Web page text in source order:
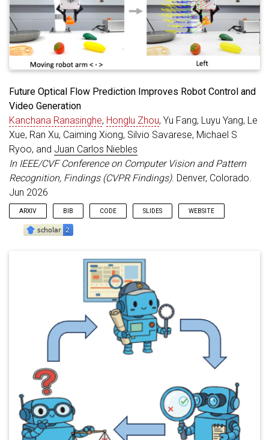
Future Optical Flow Prediction Improves Robot Control and
Video Generation
Kanchana Ranasinghe, Honglu Zhou, Yu Fang, Luyu Yang, Le
Xue, Ran Xu, Caiming Xiong, Silvio Savarese, Michael S
Ryoo, and Juan Carlos Niebles
In IEEE/CVF Conference on Computer Vision and Pattern
Recognition, Findings (CVPR Findings). Denver, Colorado.
Jun 2026
ARXIV BIB CODE SLIDES WEBSITE
{Ranasinghe_CVPRF_2026
{Future Optical Flow Prediction Improves
{Ranasinghe, Kanchana and Zhou,
{IEEE/CVF Conference on Computer
jun,
address
= {Denver, Colorado},